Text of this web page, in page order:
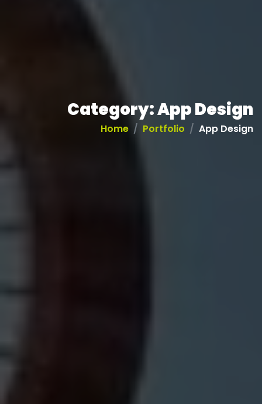
Category:App Design
Home Portfolio App Design